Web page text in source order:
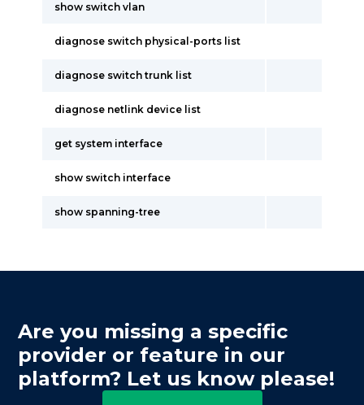
show switch vlan
diagnose switch physical-ports list
diagnose switch trunk list
diagnose netlink device list
get system interface
show switch interface
show spanning-tree
Are you missing a specific
provider or feature in our
platform? Let us know please!